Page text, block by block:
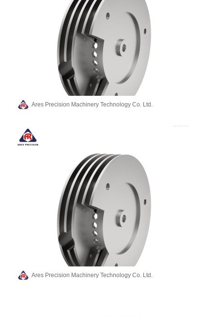
Ares Precision Machinery Technology Co. Ltd.
Ares Precision Machinery Technology Co. Ltd.